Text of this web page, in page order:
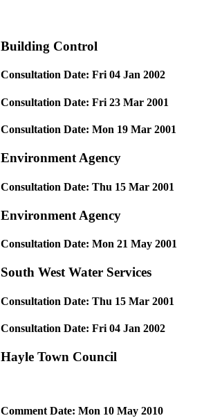
Building Control
Consultation Date: Fri 04 Jan 2002
Consultation Date: Fri 23 Mar 2001
Consultation Date: Mon 19 Mar 2001
Environment Agency
Consultation Date: Thu 15 Mar 2001
Environment Agency
Consultation Date: Mon 21 May 2001
South West Water Services
Consultation Date: Thu 15 Mar 2001
Consultation Date: Fri 04 Jan 2002
Hayle Town Council
Comment Date: Mon 10 May 2010